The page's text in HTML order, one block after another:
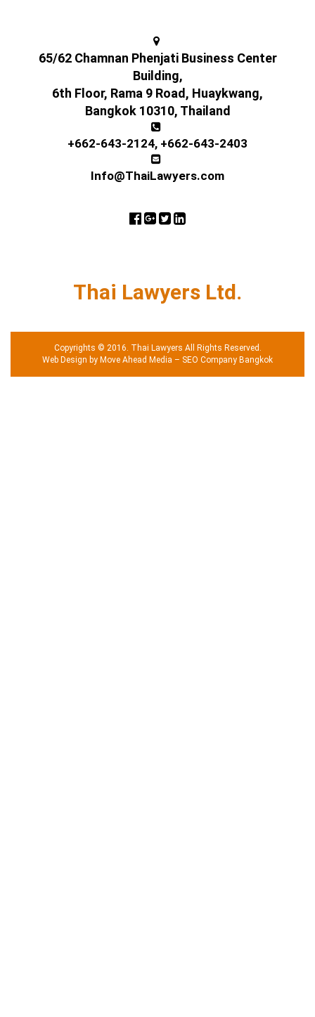
65/62 Chamnan Phenjati Business Center
Building,
6th Floor, Rama 9 Road, Huaykwang,
Bangkok 10310, Thailand
+662-643-2124, +662-643-2403
Info@ThaiLawyers.com
Thai Lawyers Ltd.
Copyrights © 2016. Thai Lawyers All Rights Reserved.
Web Design by Move Ahead Media – SEO Company Bangkok